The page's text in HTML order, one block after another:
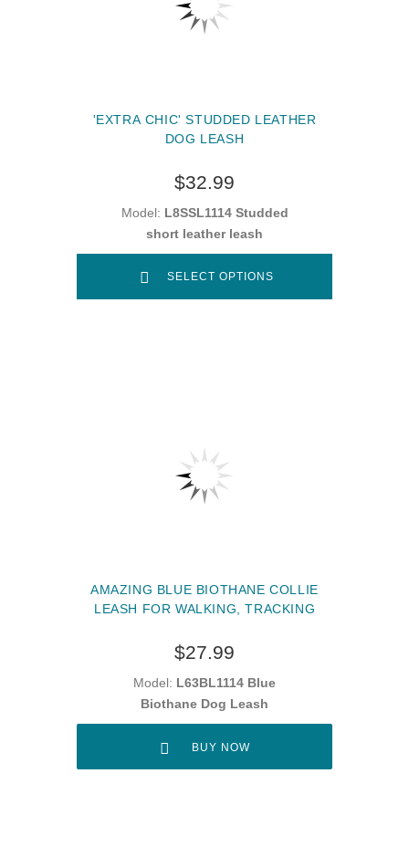
'EXTRA CHIC' STUDDED LEATHER
DOG LEASH
$32.99
Model: L8SSL1114 Studded
short leather leash
SELECT OPTIONS
AMAZING BLUE BIOTHANE COLLIE
LEASH FOR WALKING, TRACKING
$27.99
Model: L63BL1114 Blue
Biothane Dog Leash
BUY NOW